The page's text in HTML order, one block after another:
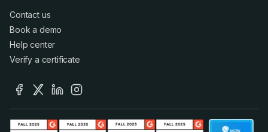
Contact us
Book a demo
Help center
Verify a certificate
facebook
x linkedininstagram